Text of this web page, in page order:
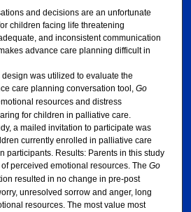
and decisions are an unfortunate
children facing life threatening
and inconsistent communication
advance care planning difficult in
design was utilized to evaluate the
care planning conversation tool, Go
resources and distress
for children in palliative care.
a mailed invitation to participate was
currently enrolled in palliative care
participants. Results: Parents in this study
perceived emotional resources. The Go
resulted in no change in pre-post
unresolved sorrow and anger, long
resources. The most value most